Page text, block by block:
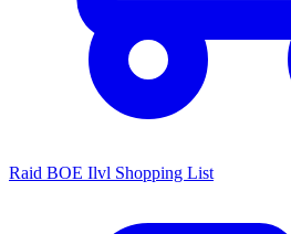
Raid BOE Ilvl Shopping List